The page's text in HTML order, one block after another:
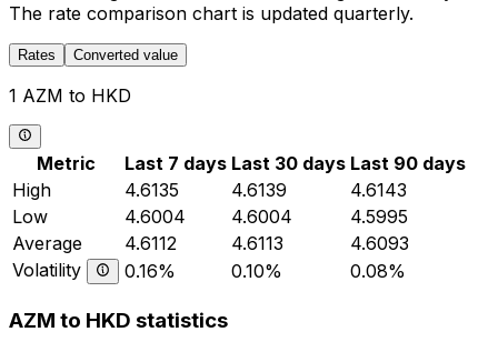
The rate comparison chart is updated quarterly.
Rates Converted value
1 AZM to HKD
Metric Last 7 days Last 30 days Last 90 days
High
4.6135 4.6139
4.6143
Low
4.6004 4.6004
4.5995
Average
4.6112 4.6113
4.6093
Volatility
0.16% 0.10% 0.08%
AZM to HKD statistics